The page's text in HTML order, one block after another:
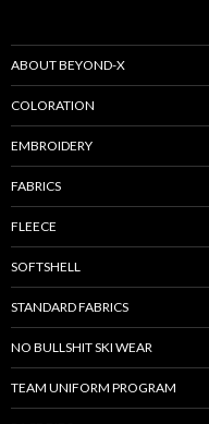
ABOUT BEYOND-X
COLORATION
EMBROIDERY
FABRICS
FLEECE
SOFTSHELL
STANDARD FABRICS
NO BULLSHIT SKI WEAR
TEAM UNIFORM PROGRAM